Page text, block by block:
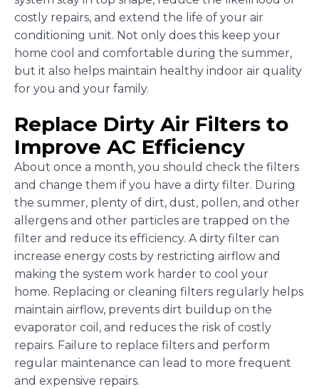
costly repairs, and extend the life of your air
conditioning unit. Not only does this keep your
home cool and comfortable during the summer,
but it also helps maintain healthy indoor air quality
for you and your family.
Replace Dirty Air Filters to
Improve AC Efficiency
About once a month, you should check the filters
and change them if you have a dirty filter. During
the summer, plenty of dirt, dust, pollen, and other
allergens and other particles are trapped on the
filter and reduce its efficiency. A dirty filter can
increase energy costs by restricting airflow and
making the system work harder to cool your
home. Replacing or cleaning filters regularly helps
maintain airflow, prevents dirt buildup on the
evaporator coil, and reduces the risk of costly
repairs. Failure to replace filters and perform
regular maintenance can lead to more frequent
and expensive repairs.